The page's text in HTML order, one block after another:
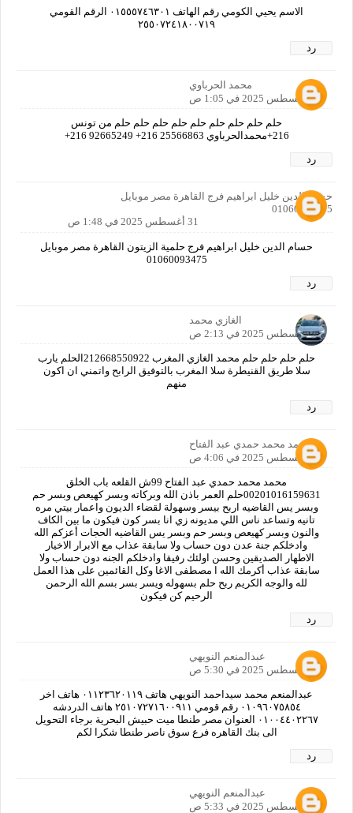
الاسم يحيي الكومي رقم الهاتف ٠١٥٥٥٧٤٦٣٠١ الرقم القومي
٢٥٥٠٧٢٤١٨٠٠٧١٩
رد
محمد الحرباوي
31 أغسطس 2025 في 1:05 ص
حلم حلم حلم حلم حلم حلم حلم حلم حلم من تونس
216+محمدالحرباوي 25566863 216+ 92665249 216+
رد
حسام الدين خليل ابراهيم فرج القاهرة مصر موبايل
01060093475
31 أغسطس 2025 في 1:48 ص
حسام الدين خليل ابراهيم فرج حلمية الزيتون القاهرة مصر موبايل
01060093475
رد
الغازي محمد
31 أغسطس 2025 في 2:13 ص
حلم حلم حلم حلم محمد الغازي المغرب 212668550922الحلم يارب
سلا طريق القنيطرة سلا المغرب بالتوفيق الرابح واتمني ان اكون
منهم
رد
محمد محمد حمدي عبد الفتاح
31 أغسطس 2025 في 4:06 ص
محمد محمد حمدي عبد الفتاح 99ش القلعه باب الخلق
00201016159631حلم العمر باذن الله وبركاته وبسر كهيعص وبسر حم
وبسر يس القاضيه اربح بيسر وسهولة لقضاء الديون واعمار بيتي مره
تانيه وتساعد ناس اللي مديونه زي انا بسر كون فيكون ما بين الكاف
والنون وبسر كهيعص وبسر حم وبسر يس القاضيه الحجات أعزكم الله
وادخلكم جنة عدن دون حساب ولا سابقة عذاب مع الابرار الاخيار
الاطهار الصديقين وحسن اولئك رفيقا وادخلكم الجنه دون حساب ولا
سابقة عذاب أكرمك الله ا مصطفى الاغا وكل القائمين على هذا العمل
لله والوجه الكريم ربح حلم بسهوله ويسر بسر بسم الله الرحمن
الرحيم كن فيكون
رد
عبدالمنعم النويهي
31 أغسطس 2025 في 5:30 ص
عبدالمنعم محمد سيداحمد النويهي هاتف ٠١١٢٣٦٢٠١١٩ هاتف اخر
٠١٠٩٦٠٧٥٨٥٤ رقم قومي ٢٥١٠٧٢٧١٦٠٠٩١١ هاتف الدردشه
٠١٠٠٤٤٠٢٢٦٧ العنوان مصر طنطا ميت حبيش البحرية برجاء التحويل
الى بنك القاهره فرع سوق ناصر طنطا شكرا لكم
رد
عبدالمنعم النويهي
31 أغسطس 2025 في 5:33 ص